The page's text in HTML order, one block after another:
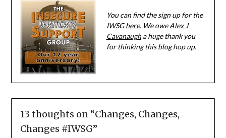
You can find the sign up for the
IWSGhere. We oweAlex J
Cavanaugha huge thank you
for thinking this blog hop up.
13 thoughts on “Changes, Changes,
Changes #IWSG”